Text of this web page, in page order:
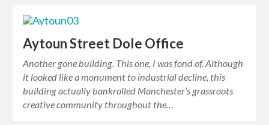
Aytoun Street Dole Office
Another gone building. This one, I was fond of. Although
it looked like a monument to industrial decline, this
building actually bankrolled Manchester’s grassroots
creative community throughout the…